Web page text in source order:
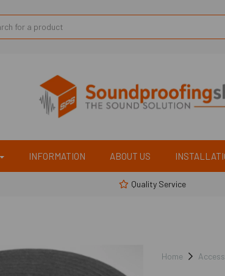
INFORMATION ABOUT US
Quality Service
Home